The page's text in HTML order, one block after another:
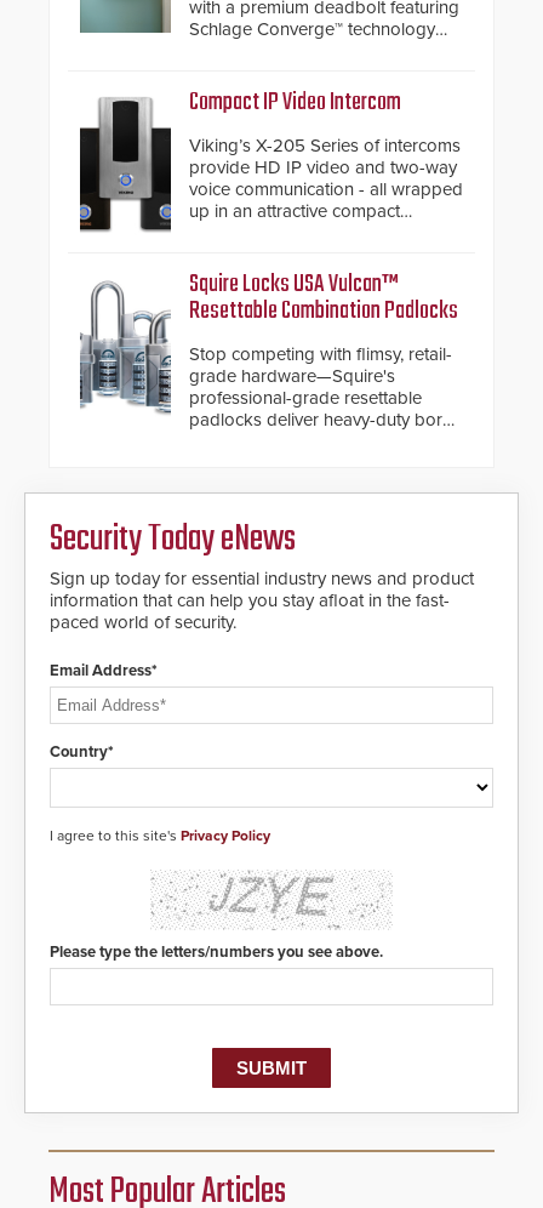
with a premium deadbolt featuring
Schlage Converge™ technology
Compact IP Video Intercom
Viking’s X-205 Series of intercoms
provide HD IP video and two-way
voice communication - all wrapped
up in an attractive compact
Squire Locks USA Vulcan™
Resettable Combination Padlocks
Stop competing with flimsy, retail-
grade hardware—Squire's
professional-grade resettable
padlocks deliver heavy-duty boron
Security Today eNews
Sign up today for essential industry news and product
information that can help you stay afloat in the fast-
paced world of security.
Email Address*
Country*
I agree to this site's Privacy Policy
Please type the letters/numbers you see above.
Most Popular Articles